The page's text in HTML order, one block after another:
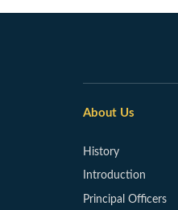
About Us
History
Introduction
Principal Officers